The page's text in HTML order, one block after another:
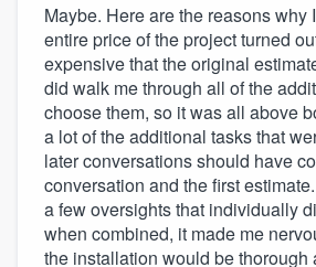
Maybe. Here are the reasons why
entire price of the project turned
expensive that the original
did walk me through all of the
choose them, so it was all above
a lot of the additional tasks that
later conversations should have
conversation and the first
a few oversights that individually
when combined, it made me
the installation would be thorough